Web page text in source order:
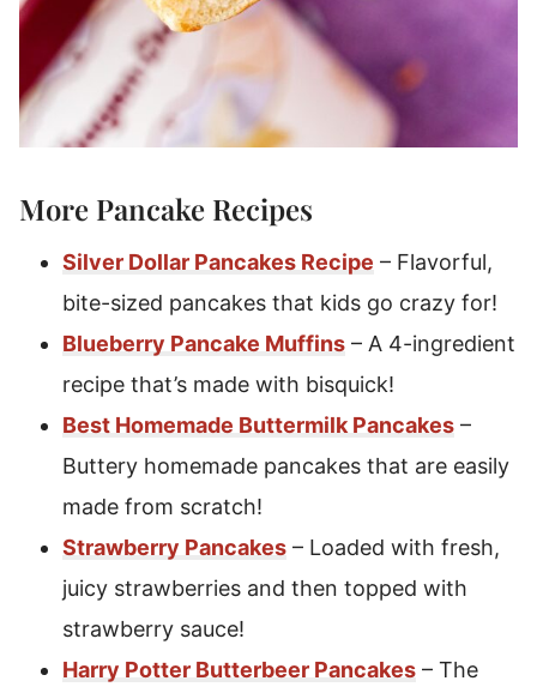
More Pancake Recipes
Silver Dollar Pancakes Recipe – Flavorful,
bite-sized pancakes that kids go crazy for!
Blueberry Pancake Muffins – A 4-ingredient
recipe that’s made with bisquick!
Best Homemade Buttermilk Pancakes –
Buttery homemade pancakes that are easily
made from scratch!
Strawberry Pancakes – Loaded with fresh,
juicy strawberries and then topped with
strawberry sauce!
Harry Potter Butterbeer Pancakes – The